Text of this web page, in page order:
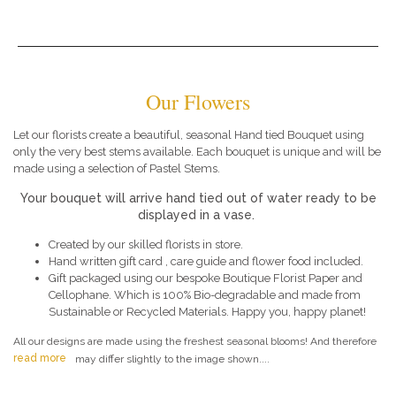
Our Flowers
Let our florists create a beautiful, seasonal Hand tied Bouquet using
only the very best stems available. Each bouquet is unique and will be
made using a selection of Pastel Stems.
Your bouquet will arrive hand tied out of water ready to be
displayed in a vase.
Created by our skilled florists in store.
Hand written gift card , care guide and flower food included.
Gift packaged using our bespoke Boutique Florist Paper and
Cellophane. Which is 100% Bio-degradable and made from
Sustainable or Recycled Materials. Happy you, happy planet!
All our designs are made using the freshest seasonal blooms! And therefore
may differ slightly to the image shown....
read more